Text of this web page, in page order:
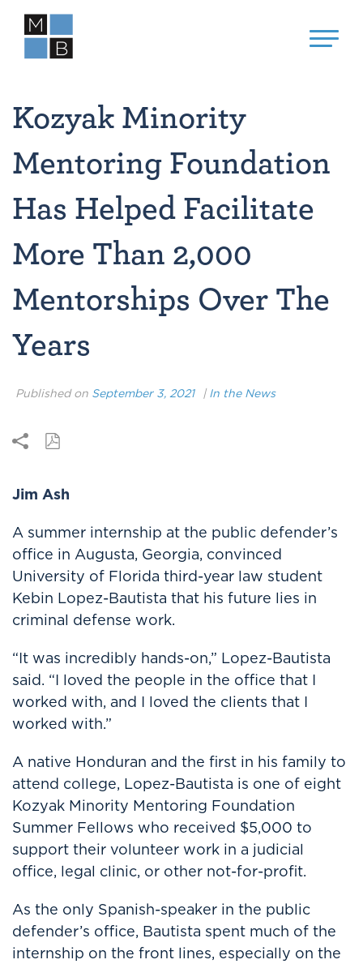
Kozyak Minority
Mentoring Foundation
Has Helped Facilitate
More Than 2,000
Mentorships Over The
Years
Published on September 3, 2021 | In the News
Jim Ash
A summer internship at the public defender’s
office in Augusta, Georgia, convinced
University of Florida third-year law student
Kebin Lopez-Bautista that his future lies in
criminal defense work.
“It was incredibly hands-on,” Lopez-Bautista
said. “I loved the people in the office that I
worked with, and I loved the clients that I
worked with.”
A native Honduran and the first in his family to
attend college, Lopez-Bautista is one of eight
Kozyak Minority Mentoring Foundation
Summer Fellows who received $5,000 to
support their volunteer work in a judicial
office, legal clinic, or other not-for-profit.
As the only Spanish-speaker in the public
defender’s office, Bautista spent much of the
internship on the front lines, especially on the